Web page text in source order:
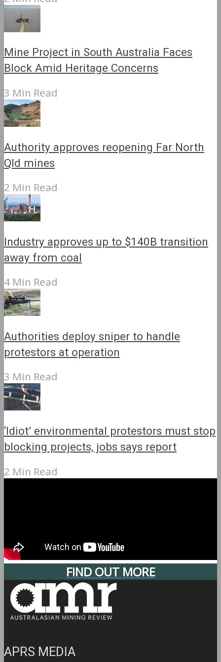
Mine Project in South Australia Faces
Block Amid Heritage Concerns
3 Min Read
Authority approves reopening Far North
Qld mines
2 Min Read
Industry approves up to $140B transition
away from coal
4 Min Read
Authorities deploy sniper to handle
protestors at operation
3 Min Read
‘Idiot’ environmental protestors must stop
blocking projects, jobs says report
2 Min Read
FIND OUT MORE
APRS MEDIA